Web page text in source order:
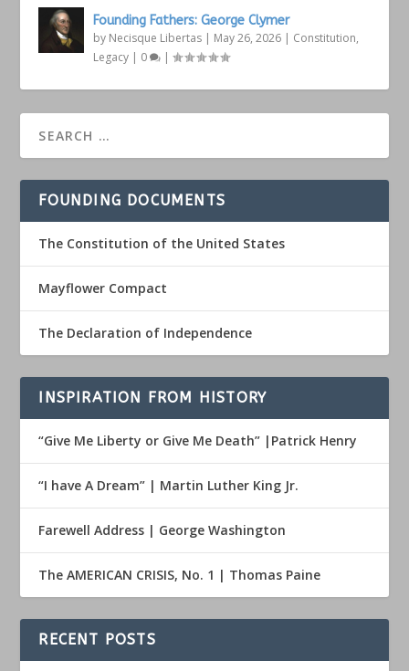
Founding Fathers: George Clymer
by Necisque Libertas | May 26, 2026 | Constitution,
Legacy | 0 |
FOUNDING DOCUMENTS
The Constitution of the United States
Mayflower Compact
The Declaration of Independence
INSPIRATION FROM HISTORY
“Give Me Liberty or Give Me Death” |Patrick Henry
“I have A Dream” | Martin Luther King Jr.
Farewell Address | George Washington
The AMERICAN CRISIS, No. 1 | Thomas Paine
RECENT POSTS